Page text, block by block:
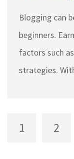
Blogging can
beginners.
factors such
strategies.
realistic
1 2